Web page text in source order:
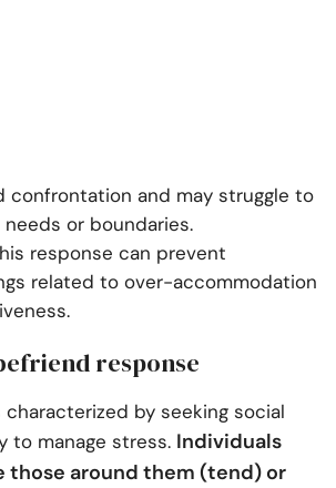
confrontation and may struggle to
or boundaries.
response can prevent
related to over-accommodation
response
by seeking social
to manage stress. Individuals
around them (tend) or